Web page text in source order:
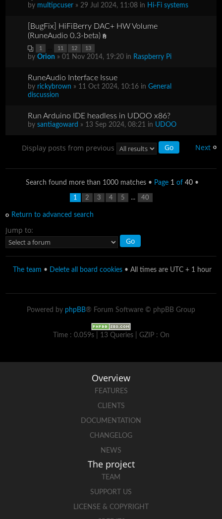
by multipcuser » 29 Jul 2024, 11:08 in Hi-Fi systems
[BugFix] HiFiBerry DAC+ HW Volume
(RuneAudio 0.3-beta)
1 11 12 13
byOrion » 01 Nov 2014, 19:20 in Raspberry Pi
RuneAudio Interface Issue
by rickybrown » 11 Oct 2024, 10:16 inGeneral
discussion
Run Arduino IDE headless in UDOO x86?
bysantiagoward » 13 Sep 2024, 08:21 in UDOO
Next
Display posts from previous
Search found more than 1000 matches • Page 1 of 40 •
1 2 3 4 5 ... 40
Return to advanced search
Jump to:
The team • Delete all board cookies • All times are UTC + 1 hour
Powered by phpBB® Forum Software © phpBB Group
Time : 0.059s | 13 Queries | GZIP : On
Overview
FEATURES
CLIENTS
DOCUMENTATION
CHANGELOG
NEWS
The project
TEAM
SUPPORT US
LICENSE & COPYRIGHT